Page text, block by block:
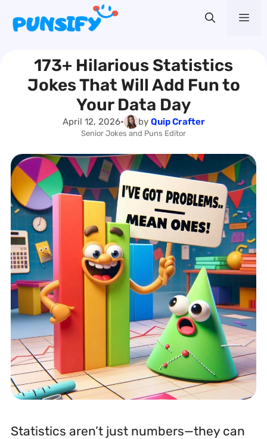
content173+ Hilarious Statistics
Jokes That Will Add Fun to
Your Data Day
April 12, 2026• by Quip Crafter
Senior Jokes and Puns Editor
Statistics aren’t just numbers—they can